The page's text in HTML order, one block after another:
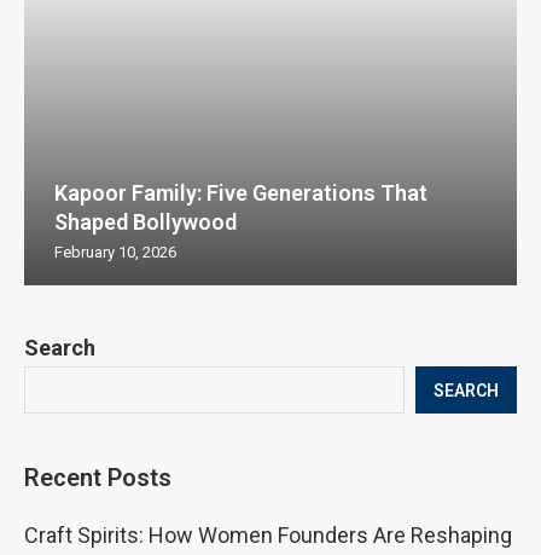
Search
SEARCH
Recent Posts
Craft Spirits: How Women Founders Are Reshaping
Kapoor Family: Five Generations That
Shaped Bollywood
February 10, 2026